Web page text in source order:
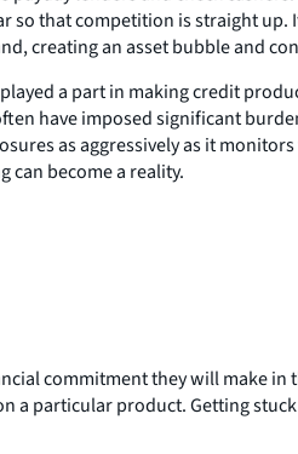
so that competition is straight
creating an asset bubble and
a part in making credit
have imposed significant
as aggressively as it
can become a reality.
commitment they will make
a particular product. Getting